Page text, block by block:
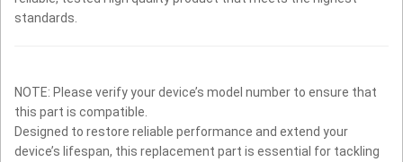
standards.
NOTE: Please verify your device’s model number to ensure that
this part is compatible.
Designed to restore reliable performance and extend your
device’s lifespan, this replacement part is essential for tackling